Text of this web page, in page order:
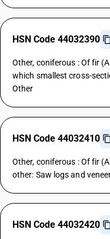
HSN Code 44032390
Other, coniferous : Of fir
which smallest cross-
Other
HSN Code 44032410
Other, coniferous : Of fir
other: Saw logs and
HSN Code 44032420